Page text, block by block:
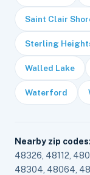
Saint Clair
Sterling
Walled Lake
Waterford
Nearby zip codes:
48326, 48112,
48304, 48064,